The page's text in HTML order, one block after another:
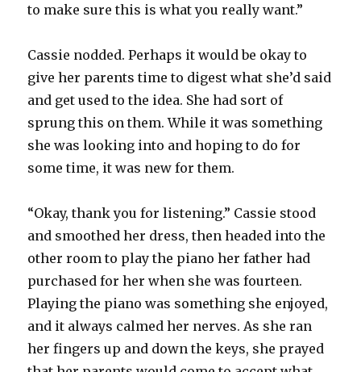
to make sure this is what you really want.”
Cassie nodded. Perhaps it would be okay to
give her parents time to digest what she’d said
and get used to the idea. She had sort of
sprung this on them. While it was something
she was looking into and hoping to do for
some time, it was new for them.
“Okay, thank you for listening.” Cassie stood
and smoothed her dress, then headed into the
other room to play the piano her father had
purchased for her when she was fourteen.
Playing the piano was something she enjoyed,
and it always calmed her nerves. As she ran
her fingers up and down the keys, she prayed